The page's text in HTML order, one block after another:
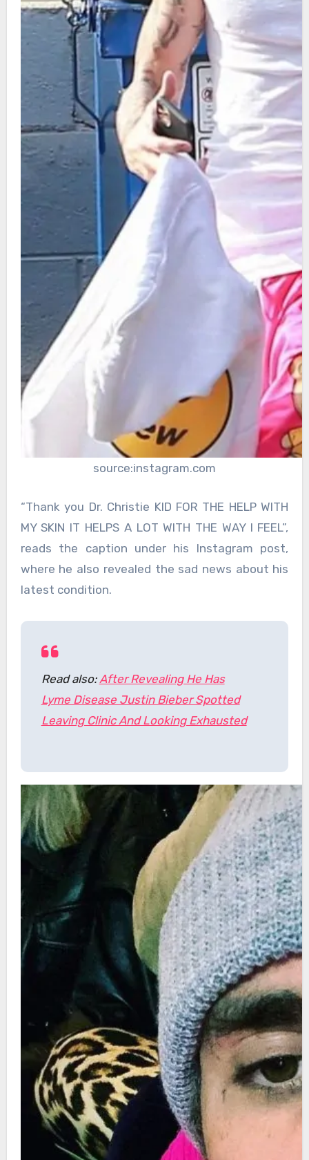
source:instagram.com
“Thank you Dr. Christie KID FOR THE HELP WITH
MY SKIN IT HELPS A LOT WITH THE WAY I FEEL”,
reads the caption under his Instagram post,
where he also revealed the sad news about his
latest condition.
Read also: After Revealing He Has
Lyme Disease Justin Bieber Spotted
Leaving Clinic And Looking Exhausted